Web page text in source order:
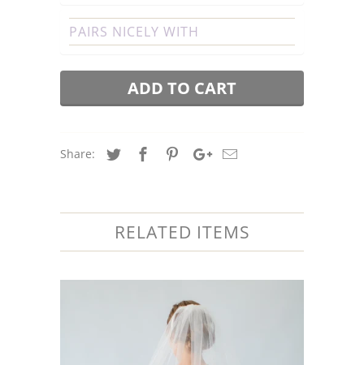
PAIRS NICELY WITH
ADD TO CART
Share:
RELATED ITEMS